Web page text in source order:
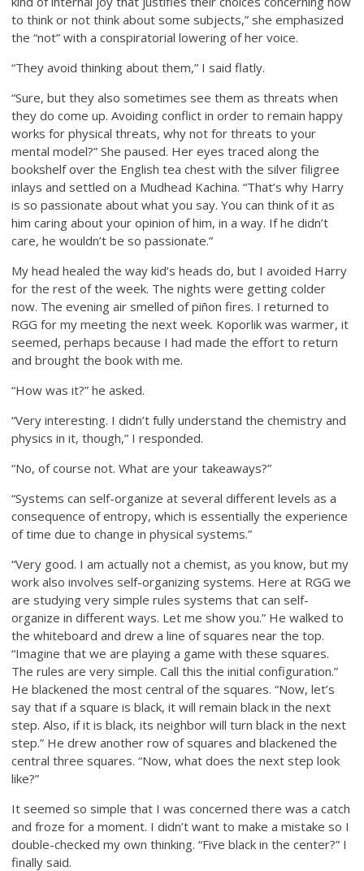
to think or not think about some subjects,” she emphasized
the “not” with a conspiratorial lowering of her voice.
“They avoid thinking about them,” I said flatly.
“Sure, but they also sometimes see them as threats when
they do come up. Avoiding conflict in order to remain happy
works for physical threats, why not for threats to your
mental model?” She paused. Her eyes traced along the
bookshelf over the English tea chest with the silver filigree
inlays and settled on a Mudhead Kachina. “That’s why Harry
is so passionate about what you say. You can think of it as
him caring about your opinion of him, in a way. If he didn’t
care, he wouldn’t be so passionate.”
My head healed the way kid’s heads do, but I avoided Harry
for the rest of the week. The nights were getting colder
now. The evening air smelled of piñon fires. I returned to
RGG for my meeting the next week. Koporlik was warmer, it
seemed, perhaps because I had made the effort to return
and brought the book with me.
“How was it?” he asked.
“Very interesting. I didn’t fully understand the chemistry and
physics in it, though,” I responded.
“No, of course not. What are your takeaways?”
“Systems can self-organize at several different levels as a
consequence of entropy, which is essentially the experience
of time due to change in physical systems.”
“Very good. I am actually not a chemist, as you know, but my
work also involves self-organizing systems. Here at RGG we
are studying very simple rules systems that can self-
organize in different ways. Let me show you.” He walked to
the whiteboard and drew a line of squares near the top.
“Imagine that we are playing a game with these squares.
The rules are very simple. Call this the initial configuration.”
He blackened the most central of the squares. “Now, let’s
say that if a square is black, it will remain black in the next
step. Also, if it is black, its neighbor will turn black in the next
step.” He drew another row of squares and blackened the
central three squares. “Now, what does the next step look
like?”
It seemed so simple that I was concerned there was a catch
and froze for a moment. I didn’t want to make a mistake so I
double-checked my own thinking. “Five black in the center?” I
finally said.